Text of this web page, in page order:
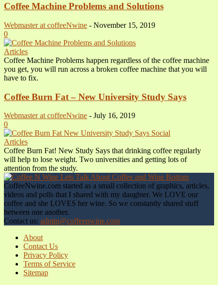
Coffee Machine Problems and Solutions
Webmaster at coffeeNwine - November 15, 2019
0
Articles
Coffee Machine Problems happen regardless of the coffee machine
you get, you will run across a broken coffee machine that you will
have to fix.
Coffee Burn Fat – New University Study Says
Webmaster at coffeeNwine - July 16, 2019
0
Articles
Coffee Burn Fat! New Study Says that drinking coffee regularly
will help to lose weight. Two universities and getting lots of
attention from the study.
CoffeeNwine.com started as a small collection of graphics, articles,
videos and polls that I shared with my daughter. We LOVE our
coffee and she LOVES her wine. So we constantly shared stuff
between one another.
Contact us: admin@coffeenwine.com
About
Contact Us
Privacy Policy
Terms of Service
Sitemap